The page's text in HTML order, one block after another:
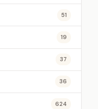
51
19
37
36
624